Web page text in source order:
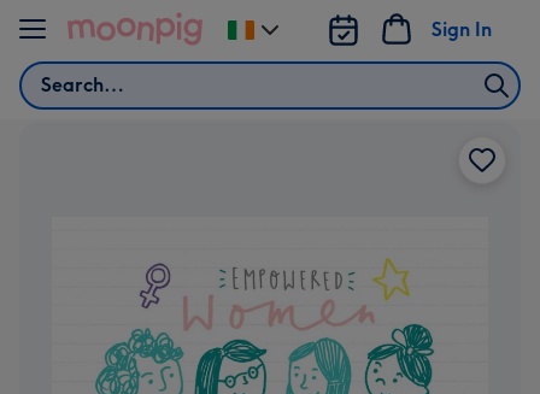
Skip to content
Search
Sign In
Change
delivery